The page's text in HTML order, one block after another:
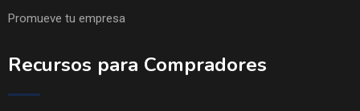
Promueve tu empresa
Recursos para Compradores